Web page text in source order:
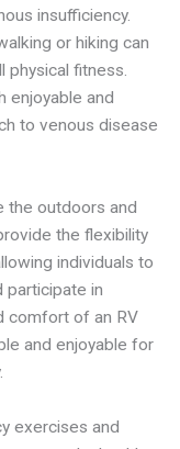
insufficiency.
or hiking can
physical fitness.
enjoyable and
to venous disease
the outdoors and
the flexibility
individuals to
participate in
comfort of an RV
and enjoyable for
exercises and